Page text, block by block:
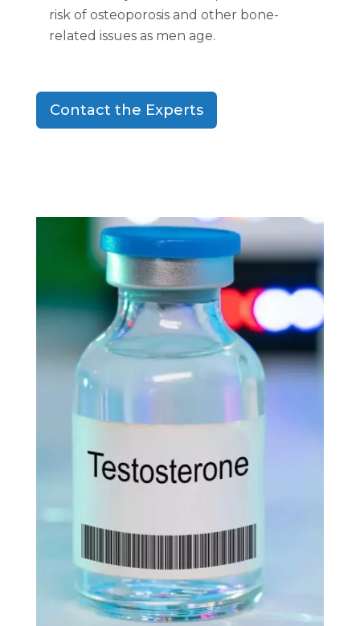
risk of osteoporosis and other bone-
related issues as men age.
Contact the Experts